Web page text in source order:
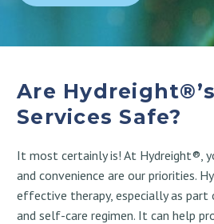
Are
Services Safe?
It most certainly is! At Hydreight®,
and convenience are our priorities.
effective therapy, especially as
and self-care regimen. It can help